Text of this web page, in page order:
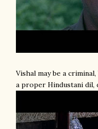
Vishal may be a
a proper Hindustani dil,